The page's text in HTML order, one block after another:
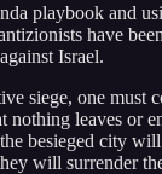
playbook and
have
Israel.
siege, one must
nothing leaves or
besieged city
will surrender